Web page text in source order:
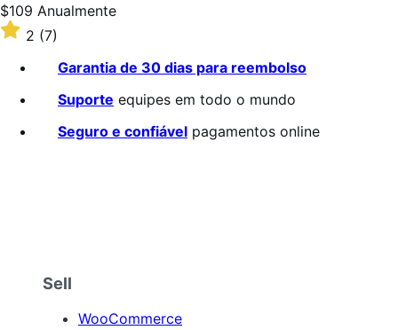
Preço:
$109
Anualmente
$109 Anualmente
Classificado
com
2 (7)
Garantia de 30 dias para reembolso
Suporte equipes em todo o mundo
Seguro e confiável pagamentos online
Sell
WooCommerce